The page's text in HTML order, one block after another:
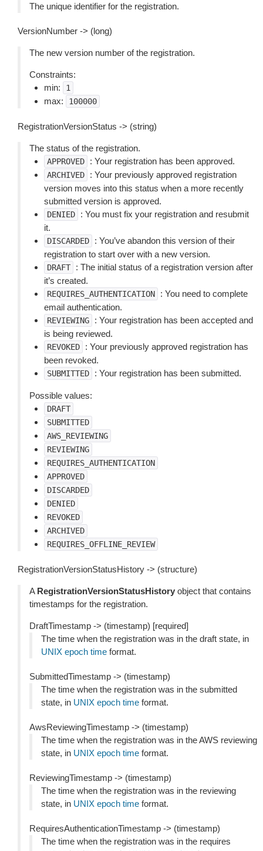
The unique identifier for the registration.
VersionNumber -> (long)
The new version number of the registration.
Constraints:
min:
1
max: 100000
RegistrationVersionStatus -> (string)
The status of the registration.
APPROVED : Your registration has been approved.
ARCHIVED
: Your previously approved registration
version moves into this status when a more recently
submitted version is approved.
DENIED
: You must fix your registration and resubmit
it.
DISCARDED
: You’ve abandon this version of their
registration to start over with a new version.
DRAFT
: The initial status of a registration version after
it’s created.
REQUIRES_AUTHENTICATION
: You need to complete
email authentication.
REVIEWING
: Your registration has been accepted and
is being reviewed.
REVOKED
: Your previously approved registration has
been revoked.
SUBMITTED : Your registration has been submitted.
Possible values:
DRAFT
SUBMITTED
AWS_REVIEWING
REVIEWING
REQUIRES_AUTHENTICATION
APPROVED
DISCARDED
DENIED
REVOKED
ARCHIVED
REQUIRES_OFFLINE_REVIEW
RegistrationVersionStatusHistory -> (structure)
A RegistrationVersionStatusHistory object that contains
timestamps for the registration.
DraftTimestamp -> (timestamp) [required]
The time when the registration was in the draft state, in
UNIX epoch time format.
SubmittedTimestamp -> (timestamp)
The time when the registration was in the submitted
state, in UNIX epoch time format.
AwsReviewingTimestamp -> (timestamp)
The time when the registration was in the AWS reviewing
state, in UNIX epoch time format.
ReviewingTimestamp -> (timestamp)
The time when the registration was in the reviewing
state, in UNIX epoch time format.
RequiresAuthenticationTimestamp -> (timestamp)
The time when the registration was in the requires